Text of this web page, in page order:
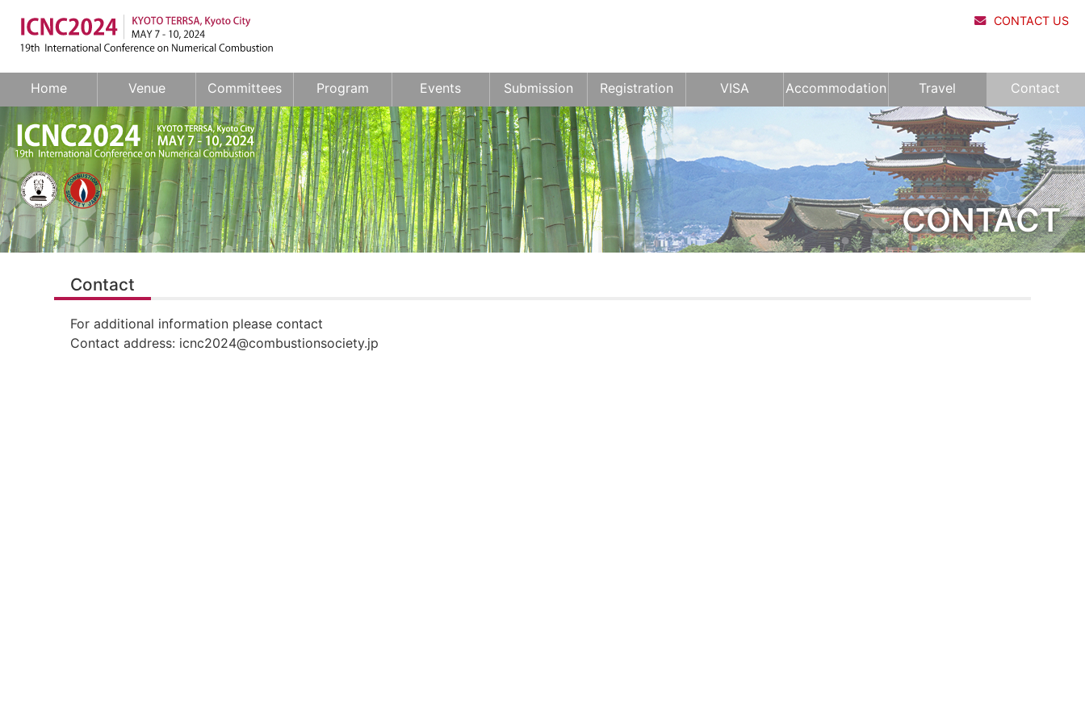
CONTACT US
Home Venue Committees Program Events Submission Registration VISA Accommodation Travel Contact
CONTACT
Contact
For additional information please contact
Contact address: icnc2024@combustionsociety.jp